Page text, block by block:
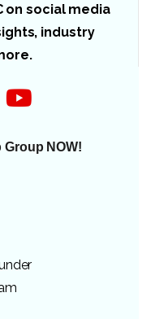
on social media
industry
NOW!